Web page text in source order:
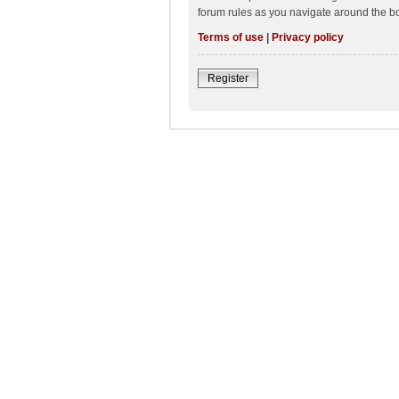
forum rules as you navigate around the
Terms of use
Privacy policy
Register